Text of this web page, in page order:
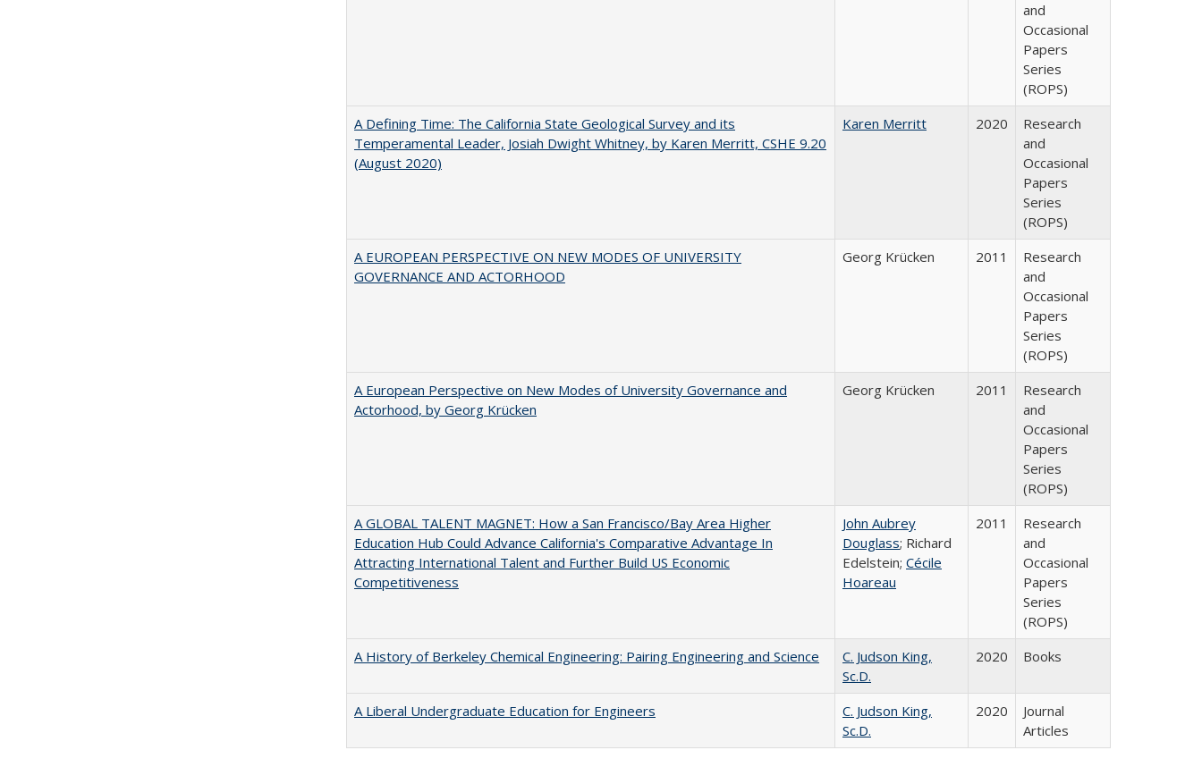
and
Occasional
Papers
Series
(ROPS)
A Defining Time: The California State Geological Survey and its
Temperamental Leader, Josiah Dwight Whitney, by Karen Merritt, CSHE 9.20
(August 2020)
Karen Merritt 2020
Research
and
Occasional
Papers
Series
(ROPS)
A EUROPEAN PERSPECTIVE ON NEW MODES OF UNIVERSITY
GOVERNANCE AND ACTORHOOD
Georg Krücken 2011
Research
and
Occasional
Papers
Series
(ROPS)
A European Perspective on New Modes of University Governance and
Actorhood, by Georg Krücken
Georg Krücken 2011
Research
and
Occasional
Papers
Series
(ROPS)
A GLOBAL TALENT MAGNET: How a San Francisco/Bay Area Higher
Education Hub Could Advance California's Comparative Advantage In
Attracting International Talent and Further Build US Economic
Competitiveness
John Aubrey
Douglass; Richard
Edelstein; Cécile
Hoareau
2011
Research
and
Occasional
Papers
Series
(ROPS)
A History of Berkeley Chemical Engineering: Pairing Engineering and Science
C. Judson King,
Sc.D.
2020 Books
A Liberal Undergraduate Education for Engineers
C. Judson King,
Sc.D.
2020
Journal
Articles